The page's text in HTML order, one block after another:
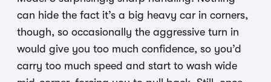
can hide the fact it’s a big heavy car in corners,
though, so occasionally the aggressive turn in
would give you too much confidence, so you’d
carry too much speed and start to wash wide